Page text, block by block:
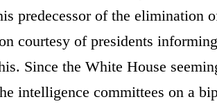
predecessor of the elimination
courtesy of presidents
Since the White House
intelligence committees on a